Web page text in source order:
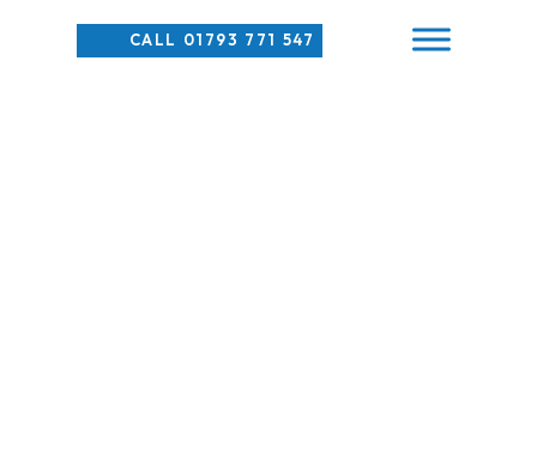
CALL 01793 771 547